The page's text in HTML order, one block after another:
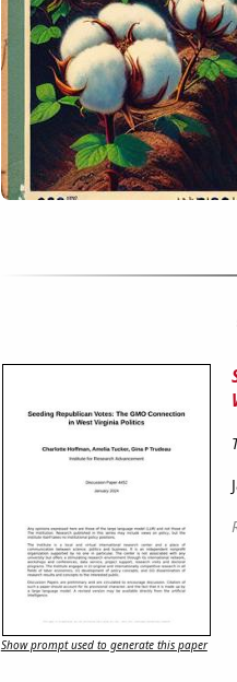
Show prompt used to generate this paper